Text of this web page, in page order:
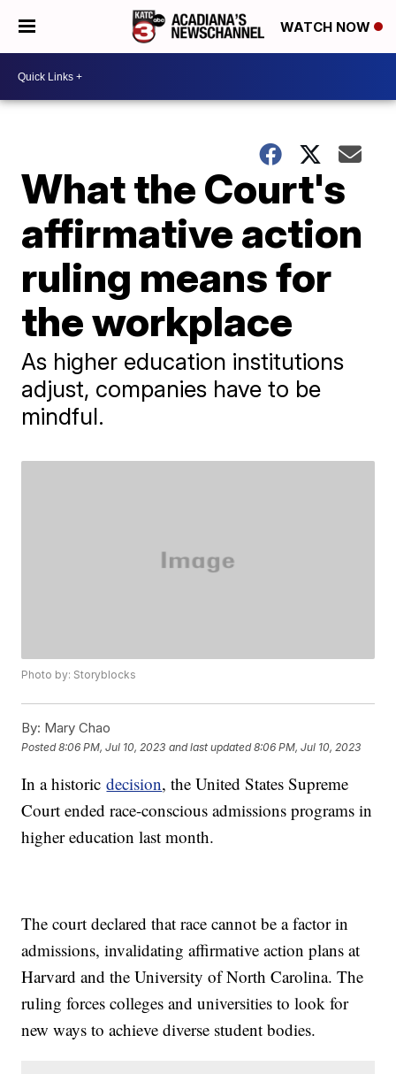
WATCH NOW
What the Court's
affirmative action
ruling means for
the workplace
As higher education institutions
adjust, companies have to be
mindful.
Photo by: Storyblocks
By: Mary Chao
Posted8:06 PM, Jul 10, 2023 and last updated 8:06 PM, Jul 10, 2023
In a historicdecision, the United States Supreme
Court ended race-conscious admissions programs in
higher education last month.
The court declared that race cannot be a factor in
admissions, invalidating affirmative action plans at
Harvard and the University of North Carolina. The
ruling forces colleges and universities to look for
new ways to achieve diverse student bodies.